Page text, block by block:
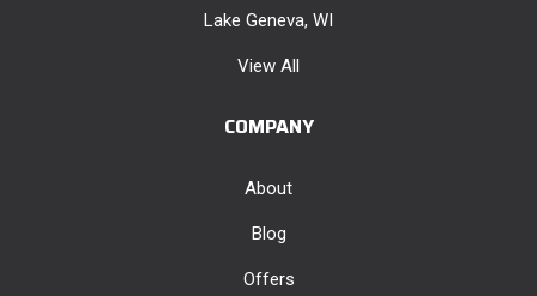
Lake Geneva, WI
View All
COMPANY
About
Blog
Offers